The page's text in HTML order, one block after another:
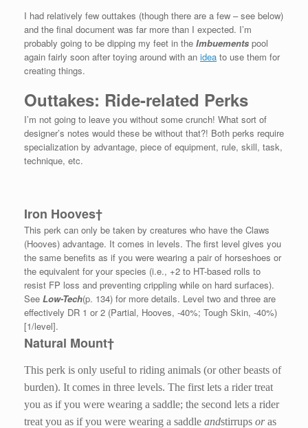
I had relatively few outtakes (though there are a few – see below)
and the final document was far more than I expected. I’m
probably going to be dipping my feet in the Imbuements pool
again fairly soon after toying around with an idea to use them for
creating things.
Outtakes: Ride-related Perks
I’m not going to leave you without some crunch! What sort of
designer’s notes would these be without that?! Both perks require
specialization by advantage, piece of equipment, rule, skill, task,
technique, etc.
Iron Hooves†
This perk can only be taken by creatures who have the Claws
(Hooves) advantage. It comes in levels. The first level gives you
the same benefits as if you were wearing a pair of horseshoes or
the equivalent for your species (i.e., +2 to HT-based rolls to
resist FP loss and preventing crippling while on hard surfaces).
See Low-Tech(p. 134) for more details. Level two and three are
effectively DR 1 or 2 (Partial, Hooves, -40%; Tough Skin, -40%)
[1/level].
Natural Mount†
This perk is only useful to riding animals (or other beasts of
burden). It comes in three levels. The first lets a rider treat
you as if you were wearing a saddle; the second lets a rider
treat you as if you were wearing a saddle andstirrups oras